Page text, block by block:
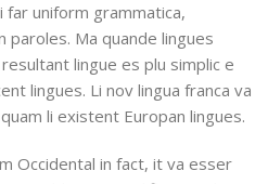
uniform grammatica,
paroles. Ma quande lingues
lingue es plu simplic e
lingues. Li nov lingua franca va
li existent Europan lingues.
Occidental in fact, it va esser